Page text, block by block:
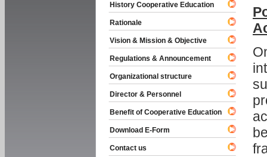
History Cooperative Education
Rationale
Vision & Mission & Objective
Regulations & Announcement
Organizational structure
Director & Personnel
Benefit of Cooperative Education
Download E-Form
Contact us